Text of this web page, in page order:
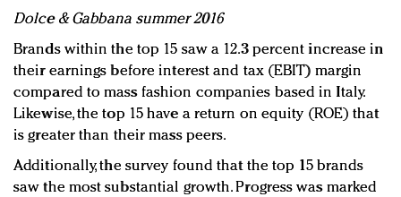
Dolce & Gabbana summer 2016
Brands within the top 15 saw a 12.3 percent increase in
their earnings before interest and tax (EBIT) margin
compared to mass fashion companies based in Italy.
Likewise, the top 15 have a return on equity (ROE) that
is greater than their mass peers.
Additionally, the survey found that the top 15 brands
saw the most substantial growth. Progress was marked